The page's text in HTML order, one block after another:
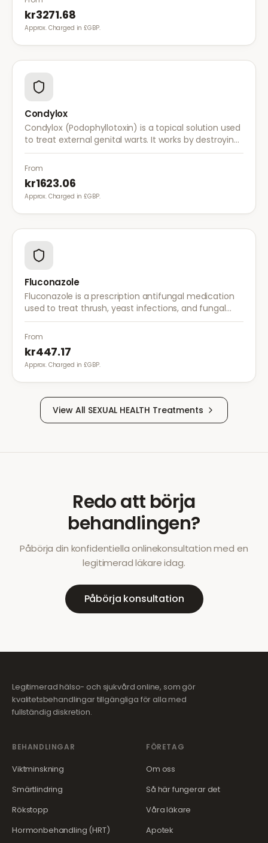
kr3271.68
Approx. Charged in £GBP.
Condylox
Condylox (Podophyllotoxin) is a topical solution used
to treat external genital warts. It works by destroying
wart tissue and preventing further growth.
From
kr1623.06
Approx. Charged in £GBP.
Fluconazole
Fluconazole is a prescription antifungal medication
used to treat thrush, yeast infections, and fungal
infections. A single dose is often sufficient for vaginal
thrush.
From
kr447.17
Approx. Charged in £GBP.
View All SEXUAL HEALTH Treatments
Redo att börja
behandlingen?
Påbörja din konfidentiella onlinekonsultation med en
legitimerad läkare idag.
Påbörja konsultation
Legitimerad hälso- och sjukvård online, som gör
kvalitetsbehandlingar tillgängliga för alla med
fullständig diskretion.
BEHANDLINGAR
Viktminskning
Smärtlindring
Rökstopp
Hormonbehandling (HRT)
FÖRETAG
Om oss
Så här fungerar det
Våra läkare
Apotek